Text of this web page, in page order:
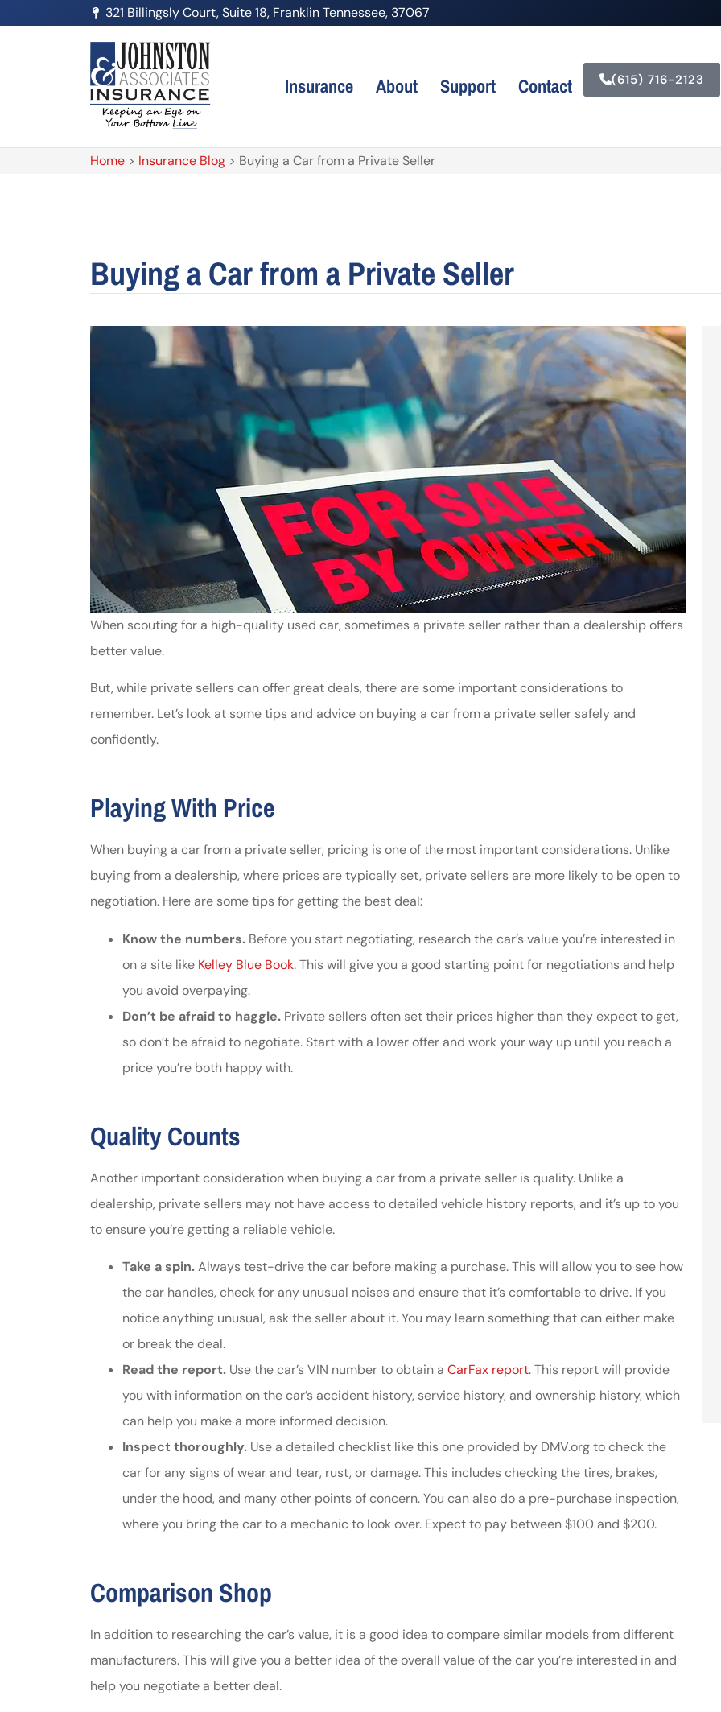
321 Billingsly Court, Suite 18, Franklin Tennessee, 37067
Insurance About Support Contact (615) 716-2123
Home > Insurance Blog > Buying a Car from a Private Seller
Buying a Car from a Private Seller
When scouting for a high-quality used car, sometimes a private seller rather than a dealership offers
better value.
But, while private sellers can offer great deals, there are some important considerations to
remember. Let’s look at some tips and advice on buying a car from a private seller safely and
confidently.
Playing With Price
When buying a car from a private seller, pricing is one of the most important considerations. Unlike
buying from a dealership, where prices are typically set, private sellers are more likely to be open to
negotiation. Here are some tips for getting the best deal:
Know the numbers. Before you start negotiating, research the car’s value you’re interested in
on a site like Kelley Blue Book. This will give you a good starting point for negotiations and help
you avoid overpaying.
Don’t be afraid to haggle. Private sellers often set their prices higher than they expect to get,
so don’t be afraid to negotiate. Start with a lower offer and work your way up until you reach a
price you’re both happy with.
Quality Counts
Another important consideration when buying a car from a private seller is quality. Unlike a
dealership, private sellers may not have access to detailed vehicle history reports, and it’s up to you
to ensure you’re getting a reliable vehicle.
Take a spin.Always test-drive the car before making a purchase. This will allow you to see how
the car handles, check for any unusual noises and ensure that it’s comfortable to drive. If you
notice anything unusual, ask the seller about it. You may learn something that can either make
or break the deal.
Read the report. Use the car’s VIN number to obtain a CarFax report. This report will provide
you with information on the car’s accident history, service history, and ownership history, which
can help you make a more informed decision.
Inspect thoroughly. Use a detailed checklist like this one provided by DMV.org to check the
car for any signs of wear and tear, rust, or damage. This includes checking the tires, brakes,
under the hood, and many other points of concern. You can also do a pre-purchase inspection,
where you bring the car to a mechanic to look over. Expect to pay between $100 and $200.
Comparison Shop
In addition to researching the car’s value, it is a good idea to compare similar models from different
manufacturers. This will give you a better idea of the overall value of the car you’re interested in and
help you negotiate a better deal.